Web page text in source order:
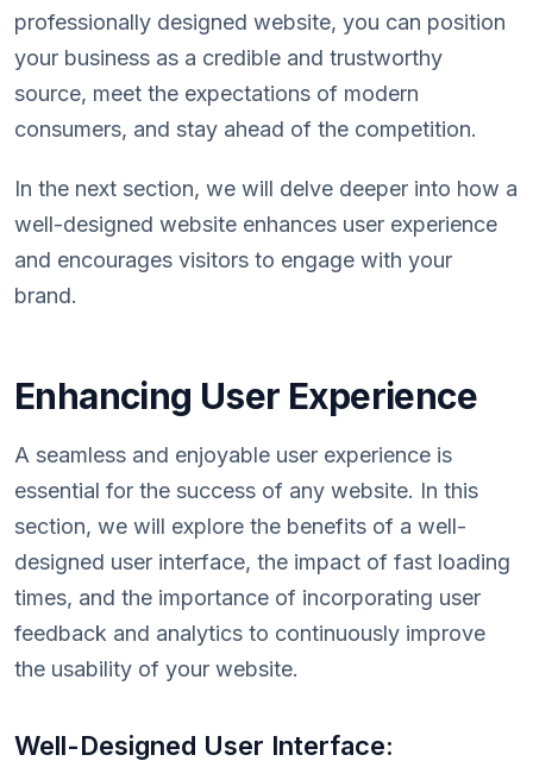
professionally designed website, you can position
your business as a credible and trustworthy
source, meet the expectations of modern
consumers, and stay ahead of the competition.
In the next section, we will delve deeper into how a
well-designed website enhances user experience
and encourages visitors to engage with your
brand.
Enhancing User Experience
A seamless and enjoyable user experience is
essential for the success of any website. In this
section, we will explore the benefits of a well-
designed user interface, the impact of fast loading
times, and the importance of incorporating user
feedback and analytics to continuously improve
the usability of your website.
Well-Designed User Interface: